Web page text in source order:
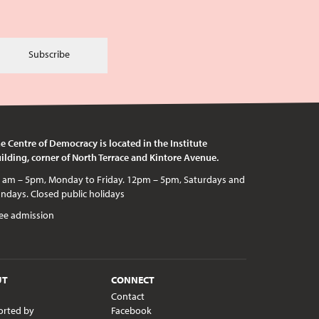
Subscribe
Centre of Democracy is located in the Institute
corner of North Terrace and Kintore Avenue.
admission
by
CONNECT
Contact
Facebook